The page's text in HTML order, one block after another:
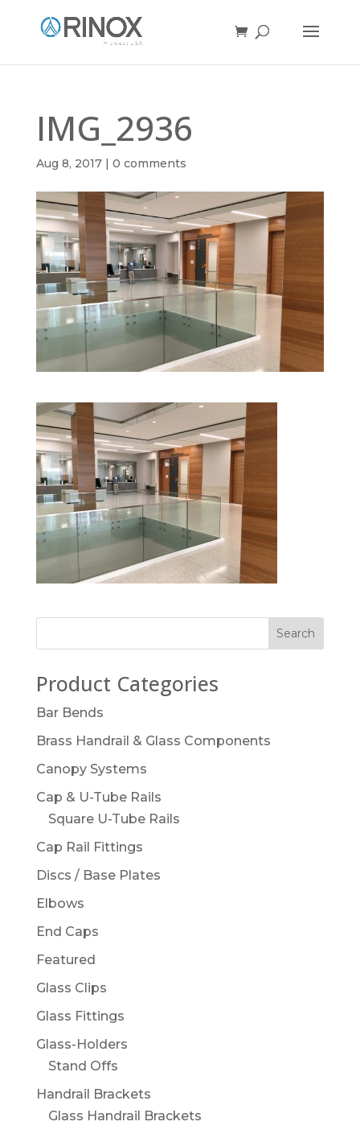
IMG_2936
Aug 8, 2017| 0 comments
Product Categories
Bar Bends
Brass Handrail & Glass Components
Canopy Systems
Cap & U-Tube Rails
Square U-Tube Rails
Cap Rail Fittings
Discs / Base Plates
Elbows
End Caps
Featured
Glass Clips
Glass Fittings
Glass-Holders
Stand Offs
Handrail Brackets
Glass Handrail Brackets